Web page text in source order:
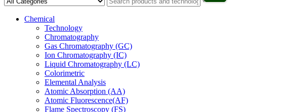
Chemical
Technology
Chromatography
Gas Chromatography (GC)
Ion Chromatography (IC)
Liquid Chromatography (LC)
Colorimetric
Elemental Analysis
Atomic Absorption (AA)
Atomic Fluorescence(AF)
Flame Spectroscopy (FS)